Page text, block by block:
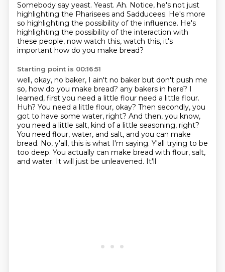
Somebody say yeast. Yeast. Ah. Notice, he's not just
highlighting the Pharisees and Sadducees. He's more
so highlighting the possibility of the influence. He's
highlighting the possibility of the interaction with
these people, now watch this, watch this, it's
important how do you make bread?
Starting point is 00:16:51
well, okay, no baker, I ain't no baker but don't push me
so, how do you make bread? any bakers in here? I
learned, first you need a little flour need a little flour.
Huh? You need a little flour, okay? Then secondly, you
got to have some water, right? And then, you know,
you need a little salt, kind of a little seasoning, right?
You need flour, water, and salt, and you can make
bread. No, y'all, this is what I'm saying. Y'all trying to be
too deep. You actually can make bread with flour, salt,
and water. It will just be unleavened. It'll